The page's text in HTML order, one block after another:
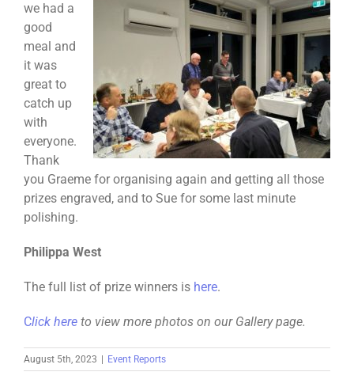
we had a
good
meal and
it was
great to
catch up
with
everyone.
Thank
you Graeme for organising again and getting all those
prizes engraved, and to Sue for some last minute
polishing.
Philippa West
The full list of prize winners is here.
Click here to view more photos on our Gallery page.
August 5th, 2023 Event Reports